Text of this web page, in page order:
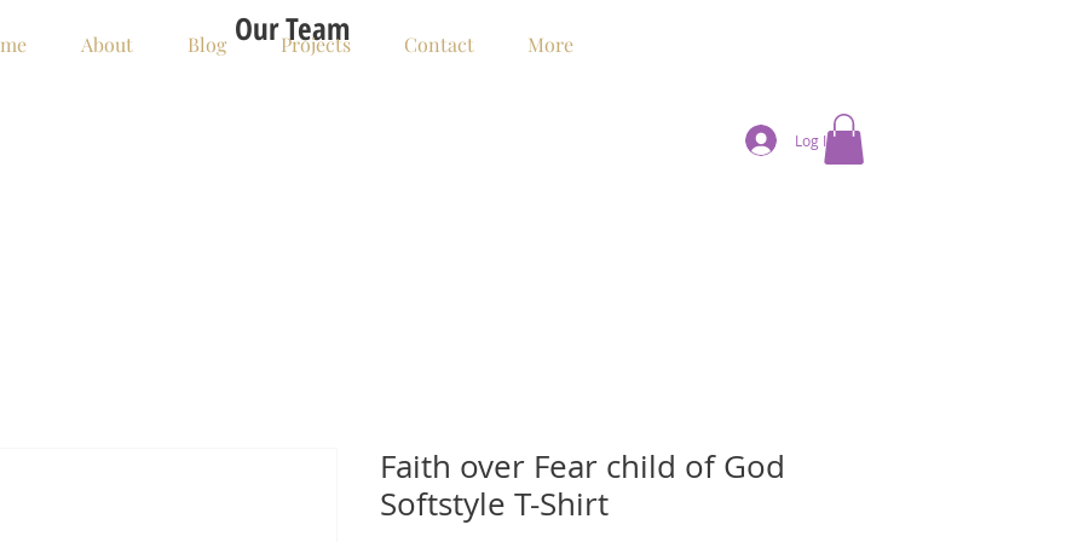
About Blog Projects Contact More
Our Team
Log In
Faith over Fear child of God
Softstyle T-Shirt